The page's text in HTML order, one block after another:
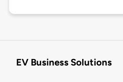
EV Business Solutions